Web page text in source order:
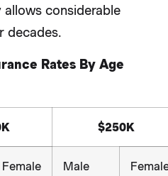
considerable
decades.
Rates By Age
$250K
Female Male